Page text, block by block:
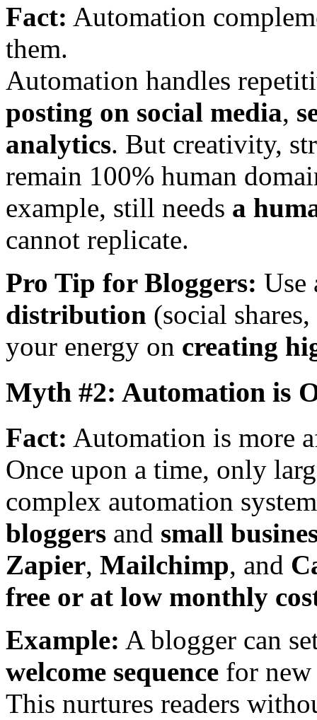
Fact: Automation
them.
Automation handles
posting on social media,
analytics. But creativity,
remain 100% human
example, still needs a
cannot replicate.
Pro Tip for Bloggers:
distribution (social
your energy on creating
Myth #2: Automation is
Fact: Automation is more
Once upon a time, only
complex automation
bloggers and small
Zapier, Mailchimp, and
free or at low monthly
Example: A blogger can
welcome sequence for
This nurtures readers